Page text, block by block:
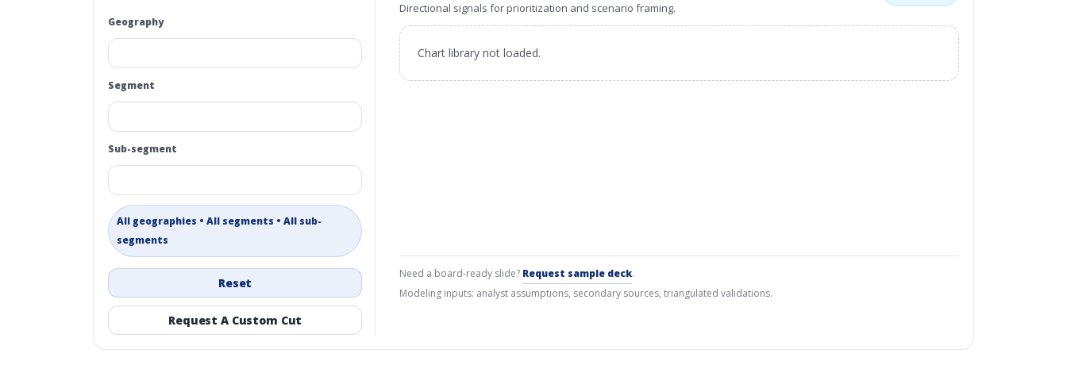
Geography
Segment
Sub-segment
All geographies • All segments • All sub-
segments
Reset
Request A Custom Cut
Directional signals for prioritization and scenario framing.
Chart library not loaded.
Need a board-ready slide? Request sample deck.
Modeling inputs: analyst assumptions, secondary sources, triangulated validations.